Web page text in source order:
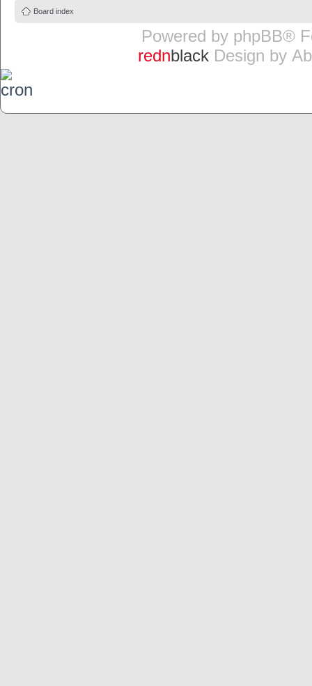
Board index
Powered by phpBB®
rednblackDesign by